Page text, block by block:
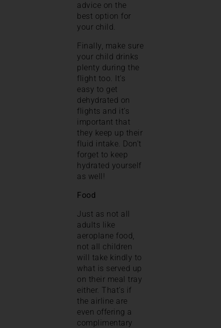
advice on the
best option for
your child.
Finally, make sure
your child drinks
plenty during the
flight too. It’s
easy to get
dehydrated on
flights and it’s
important that
they keep up their
fluid intake. Don’t
forget to keep
hydrated yourself
as well!
Food
Just as not all
adults like
aeroplane food,
not all children
will take kindly to
what is served up
on their meal tray
either. That’s if
the airline are
even offering a
complimentary